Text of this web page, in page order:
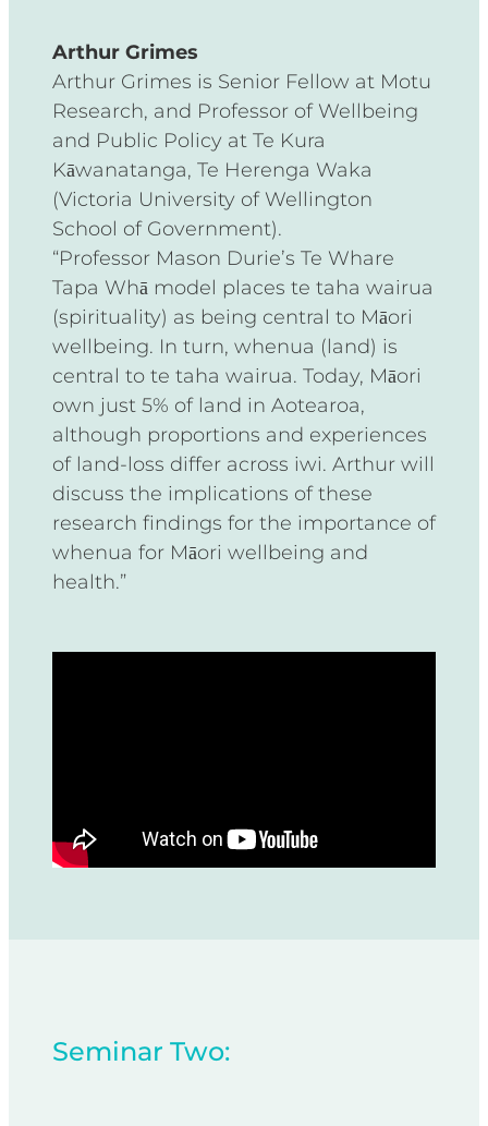
Arthur Grimes
Arthur Grimes is Senior Fellow at Motu
Research, and Professor of Wellbeing
and Public Policy at Te Kura
Kāwanatanga, Te Herenga Waka
(Victoria University of Wellington
School of Government).
“Professor Mason Durie’s Te Whare
Tapa Whā model places te taha wairua
(spirituality) as being central to Māori
wellbeing. In turn, whenua (land) is
central to te taha wairua. Today, Māori
own just 5% of land in Aotearoa,
although proportions and experiences
of land-loss differ across iwi. Arthur will
discuss the implications of these
research findings for the importance of
whenua for Māori wellbeing and
health.”
Seminar Two: